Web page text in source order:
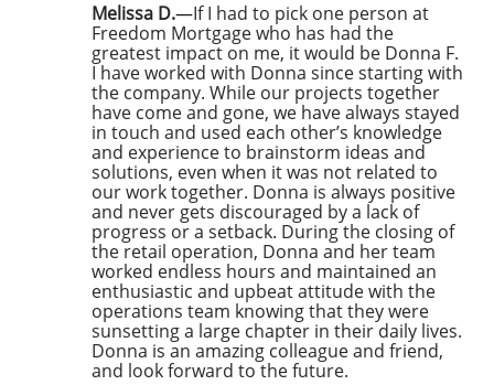
Melissa D.—If I had to pick one person at
Freedom Mortgage who has had the
greatest impact on me, it would be Donna F.
I have worked with Donna since starting with
the company. While our projects together
have come and gone, we have always stayed
in touch and used each other’s knowledge
and experience to brainstorm ideas and
solutions, even when it was not related to
our work together. Donna is always positive
and never gets discouraged by a lack of
progress or a setback. During the closing of
the retail operation, Donna and her team
worked endless hours and maintained an
enthusiastic and upbeat attitude with the
operations team knowing that they were
sunsetting a large chapter in their daily lives.
Donna is an amazing colleague and friend,
and look forward to the future.